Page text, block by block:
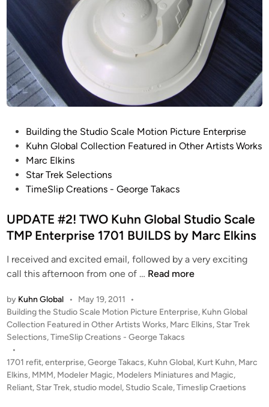
i
n
Building the Studio Scale Motion Picture Enterprise
Kuhn Global Collection Featured in Other Artists Works
Marc Elkins
Star Trek Selections
TimeSlip Creations - George Takacs
UPDATE #2! TWO Kuhn Global Studio Scale
TMP Enterprise 1701 BUILDS by Marc Elkins
I received and excited email, followed by a very exciting
call this afternoon from one of … U
A
T
E
#
2
!
Read more
by Kuhn Global • May 19, 2011
•
P
o
s
e
d
i
Building the Studio Scale Motion Picture Enterprise, Kuhn Global
Collection Featured in Other Artists Works, Marc Elkins, Star Trek
Selections,TimeSlip Creations - George Takacs
•
1701 refit,enterprise,George Takacs, Kuhn Global, Kurt Kuhn, Marc
Elkins, MMM, Modeler Magic, Modelers Miniatures and Magic,
Reliant, Star Trek,studio model, Studio Scale,Timeslip Craetions